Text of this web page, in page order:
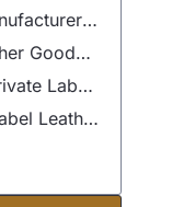
How to Find the Right Manufacturer for Your Private Label Leather Goods
Top 16 Private Label Leather Goods Manufacturers in 2025
Common Challenges in Private Label Leather Goods Manufacturing
Future Trends in Private Label Leather Goods Manufacturing